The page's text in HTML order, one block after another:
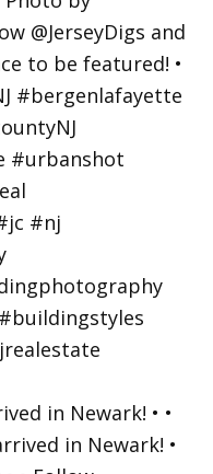
in Newark! • •